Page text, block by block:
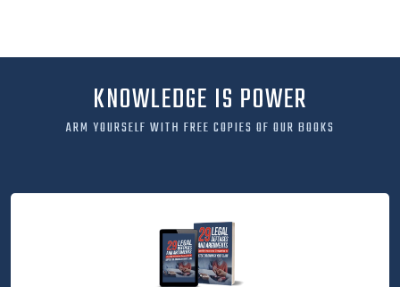
KNOWLEDGE IS POWER
ARM YOURSELF WITH FREE COPIES OF OUR BOOKS